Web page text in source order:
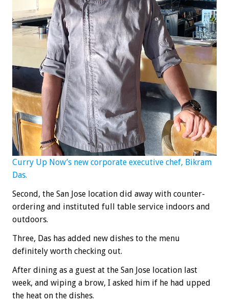
Curry Up Now’s new corporate executive chef, Bikram
Das.
Second, the San Jose location did away with counter-
ordering and instituted full table service indoors and
outdoors.
Three, Das has added new dishes to the menu
definitely worth checking out.
After dining as a guest at the San Jose location last
week, and wiping a brow, I asked him if he had upped
the heat on the dishes.